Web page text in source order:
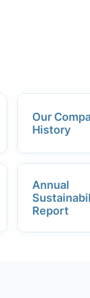
Our
History
Annual
Report